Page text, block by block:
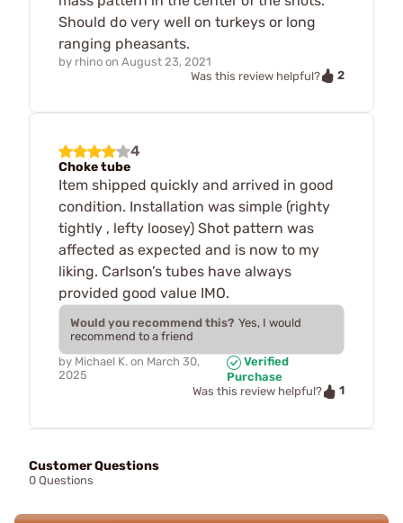
Should do very well on turkeys or long
ranging pheasants.
by rhino on August 23, 2021
Was this review helpful?
2
4
Choke tube
Item shipped quickly and arrived in good
condition. Installation was simple (righty
tightly , lefty loosey) Shot pattern was
affected as expected and is now to my
liking. Carlson’s tubes have always
provided good value IMO.
Would you recommend this? Yes, I would
recommend to a friend
by Michael K. on March 30,
2025
Verified
Purchase
Was this review helpful?
1
Customer Questions
0 Questions